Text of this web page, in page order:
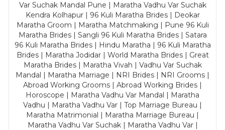
Var Suchak Mandal Pune | Maratha Vadhu Var Suchak
Kendra Kolhapur | 96 Kuli Maratha Brides | Deokar
Maratha Groom | Maratha Matchmaking | Pune 96 Kuli
Maratha Brides | Sangli 96 Kuli Maratha Brides | Satara
96 Kuli Maratha Brides | Hindu Maratha | 96 Kuli Maratha
Brides | Maratha Jodidar | World Maratha Brides | Great
Maratha Brides | Maratha Vivah | Vadhu Var Suchak
Mandal | Maratha Marriage | NRI Brides | NRI Grooms |
Abroad Working Grooms | Abroad Working Brides |
Horoscope | Maratha Vadhu Var Mandal | Maratha
Vadhu | Maratha Vadhu Var | Top Marriage Bureau |
Maratha Matrimonial | Maratha Marriage Bureau |
Maratha Vadhu Var Suchak | Maratha Vadhu Var |